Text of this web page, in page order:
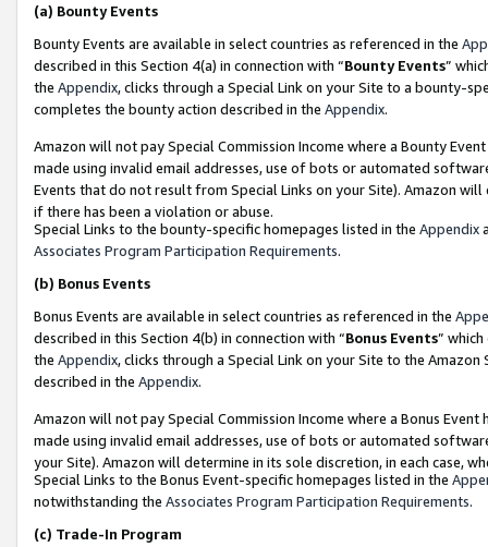
(a) Bounty Events
Bounty Events are available in select countries as referenced in the
described in this Section 4(a) in connection with “Bounty Events”
the Appendix, clicks through a Special Link on your Site to a bounty-
completes the bounty action described in the Appendix.
Amazon will not pay Special Commission Income where a Bounty
made using invalid email addresses, use of bots or automated
Events that do not result from Special Links on your Site). Amazon
if there has been a violation or abuse.
Special Links to the bounty-specific homepages listed in the Appendix
Associates Program Participation Requirements.
(b) Bonus Events
Bonus Events are available in select countries as referenced in the
described in this Section 4(b) in connection with “Bonus Events”
the Appendix, clicks through a Special Link on your Site to the
described in the Appendix.
Amazon will not pay Special Commission Income where a Bonus
made using invalid email addresses, use of bots or automated
your Site). Amazon will determine in its sole discretion, in each case,
Special Links to the Bonus Event-specific homepages listed in the
notwithstanding the Associates Program Participation Requirements.
(c) Trade-In Program